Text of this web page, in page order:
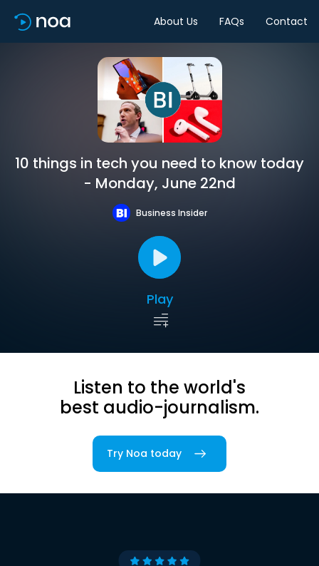
About Us FAQs Contact
10 things in tech you need to know today
- Monday, June 22nd
Business Insider
Play
Listen to the world's
best audio-journalism.
Try Noa today